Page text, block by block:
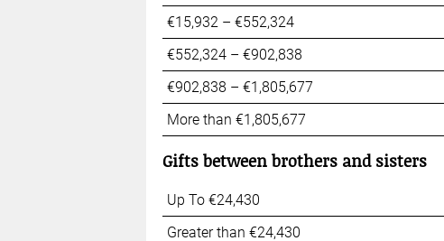
€15,932 – €552,324
€552,324 – €902,838
€902,838 – €1,805,677
More than €1,805,677
Gifts between brothers and sisters
Up To €24,430
Greater than €24,430